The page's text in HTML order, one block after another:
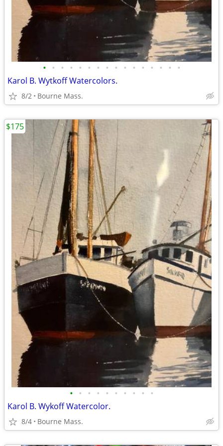
• • • • • • • • • • • • • • • •
Karol B. Wytkoff Watercolors.
8/2 Bourne Mass.
• • • • • • • • • •
Karol B. Wykoff Watercolor.
8/4 Bourne Mass.
$175